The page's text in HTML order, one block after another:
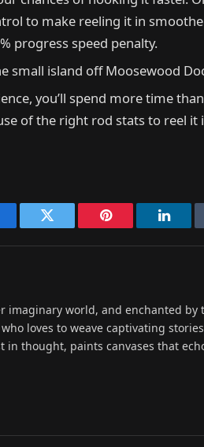
to make reeling it in
progress speed penalty.
small island off Moosewood
you’ll spend more time
of the right rod stats to reel it
Twitter Pinterest
imaginary world, and enchanted by
loves to weave captivating
thought, paints canvases that